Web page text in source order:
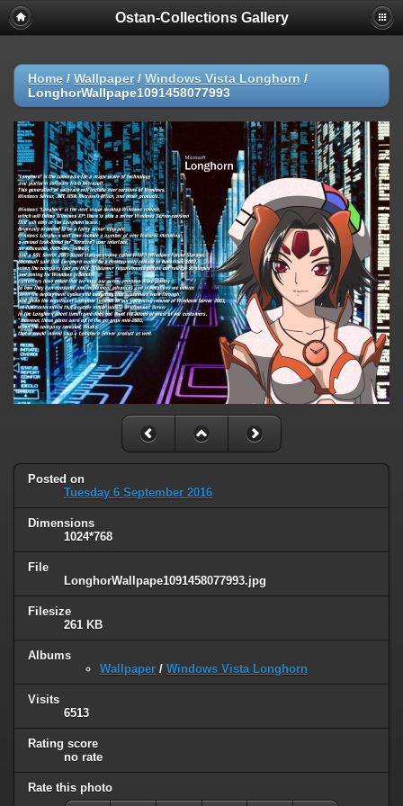
Ostan-Collections Gallery
Home / Wallpaper/ Windows Vista Longhorn /
LonghorWallpape1091458077993
Posted on
Tuesday 6 September 2016
Dimensions
1024*768
File
LonghorWallpape1091458077993.jpg
Filesize
261 KB
Albums
Wallpaper / Windows Vista Longhorn
Visits
6513
Rating score
no rate
Rate this photo